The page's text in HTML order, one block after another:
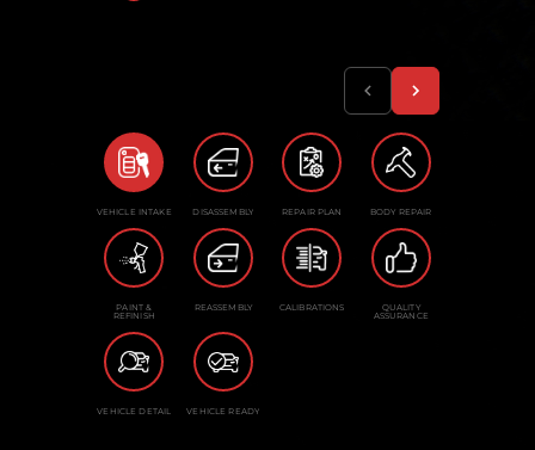
VEHICLE INTAKE DISASSEMBLY REPAIR PLAN BODY REPAIR
PAINT &
REFINISH
REASSEMBLY CALIBRATIONS QUALITY
ASSURANCE
VEHICLE DETAIL VEHICLE READY